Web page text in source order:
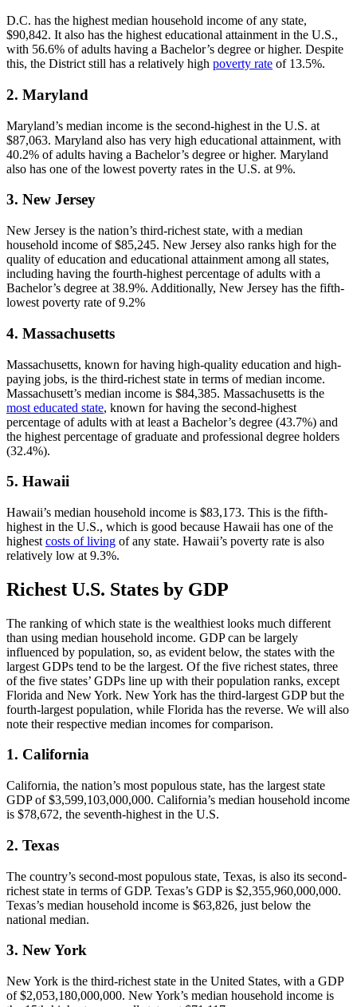
D.C. has the highest median household income of any state,
$90,842. It also has the highest educational attainment in the U.S.,
with 56.6% of adults having a Bachelor’s degree or higher. Despite
this, the District still has a relatively high poverty rate of 13.5%.
2. Maryland
Maryland’s median income is the second-highest in the U.S. at
$87,063. Maryland also has very high educational attainment, with
40.2% of adults having a Bachelor’s degree or higher. Maryland
also has one of the lowest poverty rates in the U.S. at 9%.
3. New Jersey
New Jersey is the nation’s third-richest state, with a median
household income of $85,245. New Jersey also ranks high for the
quality of education and educational attainment among all states,
including having the fourth-highest percentage of adults with a
Bachelor’s degree at 38.9%. Additionally, New Jersey has the fifth-
lowest poverty rate of 9.2%
4. Massachusetts
Massachusetts, known for having high-quality education and high-
paying jobs, is the third-richest state in terms of median income.
Massachusett’s median income is $84,385. Massachusetts is the
most educated state, known for having the second-highest
percentage of adults with at least a Bachelor’s degree (43.7%) and
the highest percentage of graduate and professional degree holders
(32.4%).
5. Hawaii
Hawaii’s median household income is $83,173. This is the fifth-
highest in the U.S., which is good because Hawaii has one of the
highest costs of living of any state. Hawaii’s poverty rate is also
relatively low at 9.3%.
Richest U.S. States by GDP
The ranking of which state is the wealthiest looks much different
than using median household income. GDP can be largely
influenced by population, so, as evident below, the states with the
largest GDPs tend to be the largest. Of the five richest states, three
of the five states’ GDPs line up with their population ranks, except
Florida and New York. New York has the third-largest GDP but the
fourth-largest population, while Florida has the reverse. We will also
note their respective median incomes for comparison.
1. California
California, the nation’s most populous state, has the largest state
GDP of $3,599,103,000,000. California’s median household income
is $78,672, the seventh-highest in the U.S.
2. Texas
The country’s second-most populous state, Texas, is also its second-
richest state in terms of GDP. Texas’s GDP is $2,355,960,000,000.
Texas’s median household income is $63,826, just below the
national median.
3. New York
New York is the third-richest state in the United States, with a GDP
of $2,053,180,000,000. New York’s median household income is